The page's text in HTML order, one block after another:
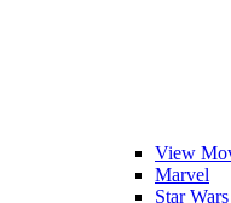
View
Marvel
Star Wars